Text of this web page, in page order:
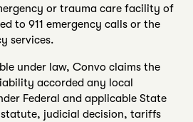
or trauma care facility of
to 911 emergency calls or the
services.
under law, Convo claims the
accorded any local
Federal and applicable State
judicial decision, tariffs